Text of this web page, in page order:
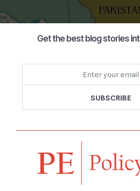
Get the best blog stories